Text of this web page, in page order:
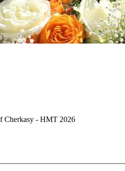
Cherkasy - НМТ 2026